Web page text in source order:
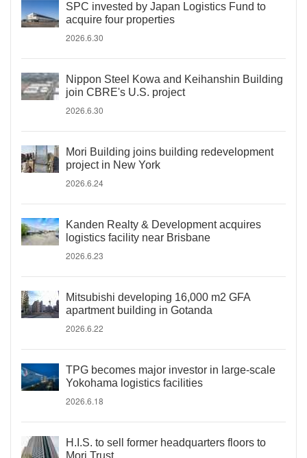
SPC invested by Japan Logistics Fund to
acquire four properties
2026.6.30
Nippon Steel Kowa and Keihanshin Building
join CBRE's U.S. project
2026.6.30
Mori Building joins building redevelopment
project in New York
2026.6.24
Kanden Realty & Development acquires
logistics facility near Brisbane
2026.6.23
Mitsubishi developing 16,000 m2 GFA
apartment building in Gotanda
2026.6.22
TPG becomes major investor in large-scale
Yokohama logistics facilities
2026.6.18
H.I.S. to sell former headquarters floors to
Mori Trust